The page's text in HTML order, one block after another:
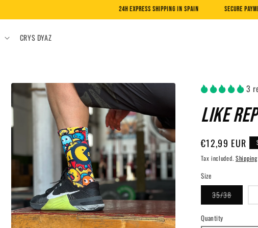
24H EXPRESS SHIPPING IN SPAIN SECURE PAYMENT WITH CARD AND
CRYS DYAZ
3
LIKE
Regular
price
€12,99 EUR
Tax included. Shipping
Size
35/38Variant
out
Quantity